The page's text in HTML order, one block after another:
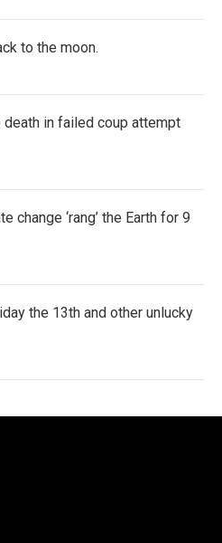
to the moon.
in failed coup attempt
change ‘rang’ the Earth for 9
the 13th and other unlucky